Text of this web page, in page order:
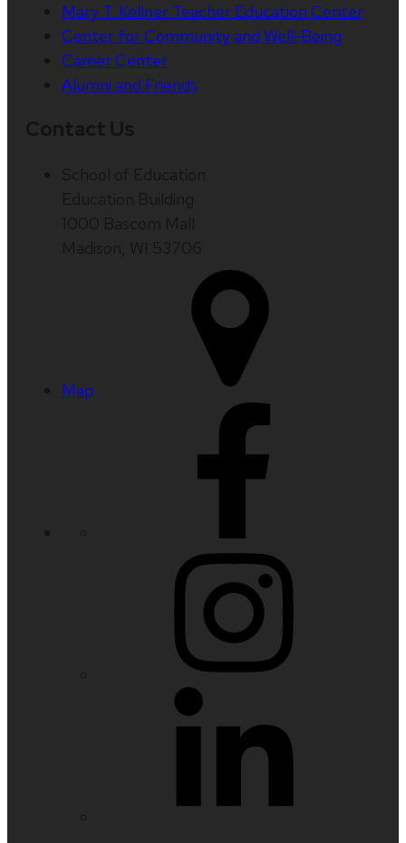
Mary T. Kellner Teacher Education Center
Center for Community and Well-Being
Career Center
Alumni and Friends
Map